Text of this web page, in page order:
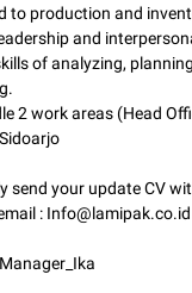
to production and
and
of analyzing,
2 work areas (Head
send your update CV
: Info@lamipak.co.id